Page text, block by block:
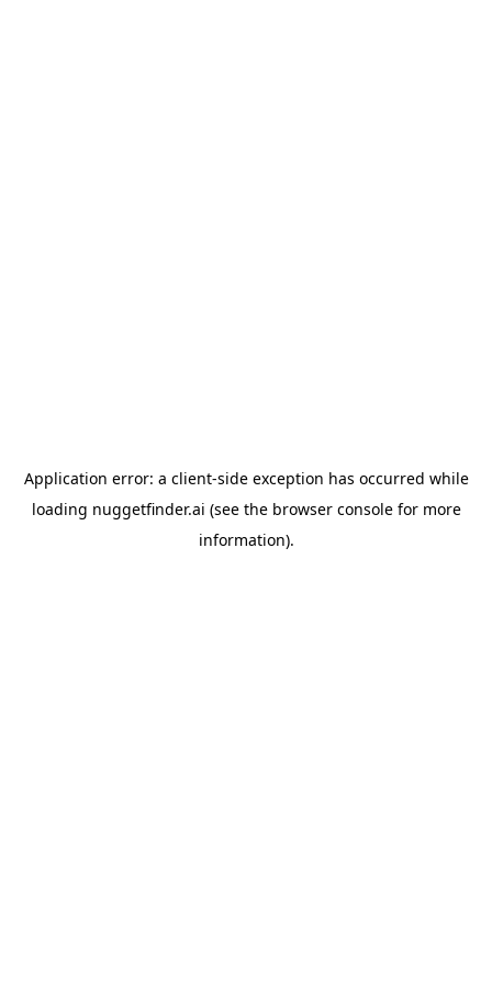
Application error: a client-side exception has occurred while
loading nuggetfinder.ai (see the browser consolefor more
information).